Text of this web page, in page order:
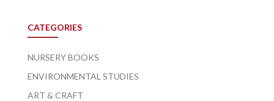
CATEGORIES
NURSERY BOOKS
ENVIRONMENTAL STUDIES
ART & CRAFT